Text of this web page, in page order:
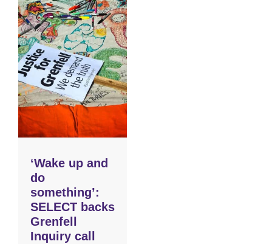
‘Wake up and
do
something’:
SELECT backs
Grenfell
Inquiry call